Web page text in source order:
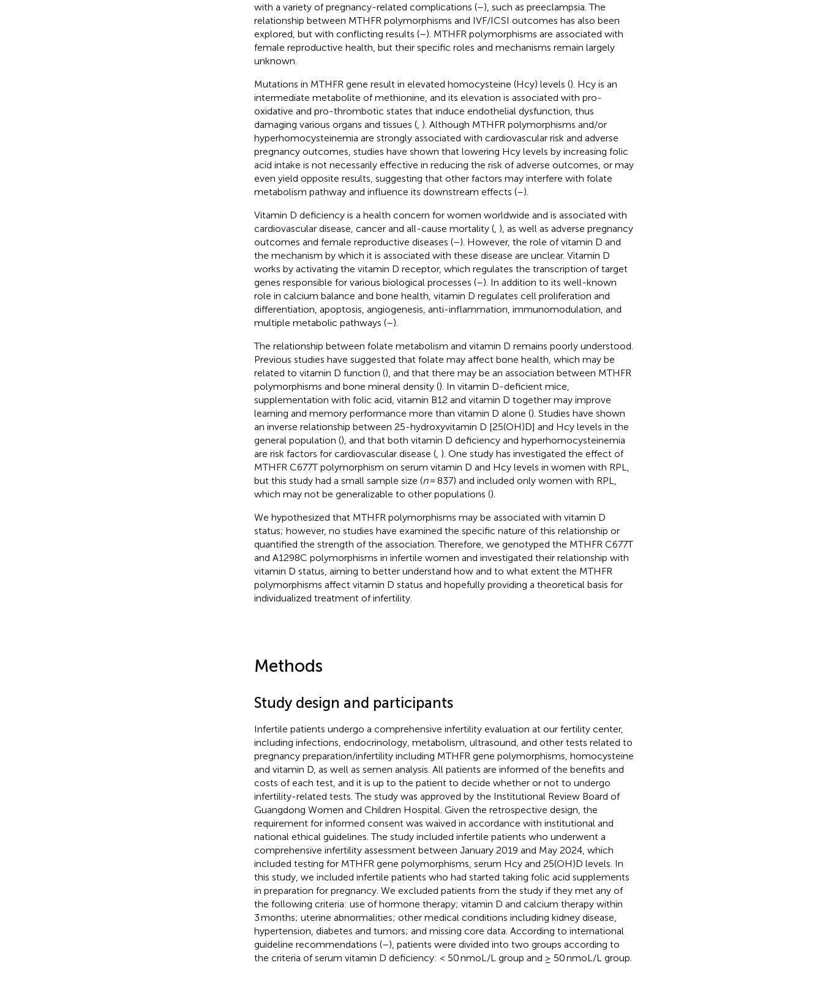
with a variety of pregnancy-related complications (–), such as preeclampsia. The
relationship between MTHFR polymorphisms and IVF/ICSI outcomes has also been
explored, but with conflicting results (–). MTHFR polymorphisms are associated with
female reproductive health, but their specific roles and mechanisms remain largely
unknown.
Mutations in MTHFR gene result in elevated homocysteine (Hcy) levels (). Hcy is an
intermediate metabolite of methionine, and its elevation is associated with pro-
oxidative and pro-thrombotic states that induce endothelial dysfunction, thus
damaging various organs and tissues (, ). Although MTHFR polymorphisms and/or
hyperhomocysteinemia are strongly associated with cardiovascular risk and adverse
pregnancy outcomes, studies have shown that lowering Hcy levels by increasing folic
acid intake is not necessarily effective in reducing the risk of adverse outcomes, or may
even yield opposite results, suggesting that other factors may interfere with folate
metabolism pathway and influence its downstream effects (–).
Vitamin D deficiency is a health concern for women worldwide and is associated with
cardiovascular disease, cancer and all-cause mortality (, ), as well as adverse pregnancy
outcomes and female reproductive diseases (–). However, the role of vitamin D and
the mechanism by which it is associated with these disease are unclear. Vitamin D
works by activating the vitamin D receptor, which regulates the transcription of target
genes responsible for various biological processes (–). In addition to its well-known
role in calcium balance and bone health, vitamin D regulates cell proliferation and
differentiation, apoptosis, angiogenesis, anti-inflammation, immunomodulation, and
multiple metabolic pathways (–).
The relationship between folate metabolism and vitamin D remains poorly understood.
Previous studies have suggested that folate may affect bone health, which may be
related to vitamin D function (), and that there may be an association between MTHFR
polymorphisms and bone mineral density (). In vitamin D-deficient mice,
supplementation with folic acid, vitamin B12 and vitamin D together may improve
learning and memory performance more than vitamin D alone (). Studies have shown
an inverse relationship between 25-hydroxyvitamin D [25(OH)D] and Hcy levels in the
general population (), and that both vitamin D deficiency and hyperhomocysteinemia
are risk factors for cardiovascular disease (, ). One study has investigated the effect of
MTHFR C677T polymorphism on serum vitamin D and Hcy levels in women with RPL,
but this study had a small sample size (n= 837) and included only women with RPL,
which may not be generalizable to other populations ().
We hypothesized that MTHFR polymorphisms may be associated with vitamin D
status; however, no studies have examined the specific nature of this relationship or
quantified the strength of the association. Therefore, we genotyped the MTHFR C677T
and A1298C polymorphisms in infertile women and investigated their relationship with
vitamin D status, aiming to better understand how and to what extent the MTHFR
polymorphisms affect vitamin D status and hopefully providing a theoretical basis for
individualized treatment of infertility.
Methods
Study design and participants
Infertile patients undergo a comprehensive infertility evaluation at our fertility center,
including infections, endocrinology, metabolism, ultrasound, and other tests related to
pregnancy preparation/infertility including MTHFR gene polymorphisms, homocysteine
and vitamin D, as well as semen analysis. All patients are informed of the benefits and
costs of each test, and it is up to the patient to decide whether or not to undergo
infertility-related tests. The study was approved by the Institutional Review Board of
Guangdong Women and Children Hospital. Given the retrospective design, the
requirement for informed consent was waived in accordance with institutional and
national ethical guidelines. The study included infertile patients who underwent a
comprehensive infertility assessment between January 2019 and May 2024, which
included testing for MTHFR gene polymorphisms, serum Hcy and 25(OH)D levels. In
this study, we included infertile patients who had started taking folic acid supplements
in preparation for pregnancy. We excluded patients from the study if they met any of
the following criteria: use of hormone therapy; vitamin D and calcium therapy within
3 months; uterine abnormalities; other medical conditions including kidney disease,
hypertension, diabetes and tumors; and missing core data. According to international
guideline recommendations (–), patients were divided into two groups according to
the criteria of serum vitamin D deficiency: < 50 nmoL/L group and ≥ 50 nmoL/L group.